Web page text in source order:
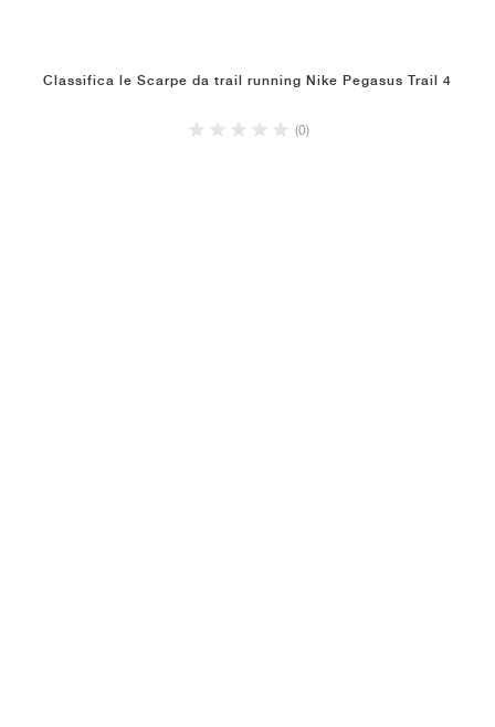
Classifica le Scarpe da trail running Nike Pegasus Trail 4
(0)